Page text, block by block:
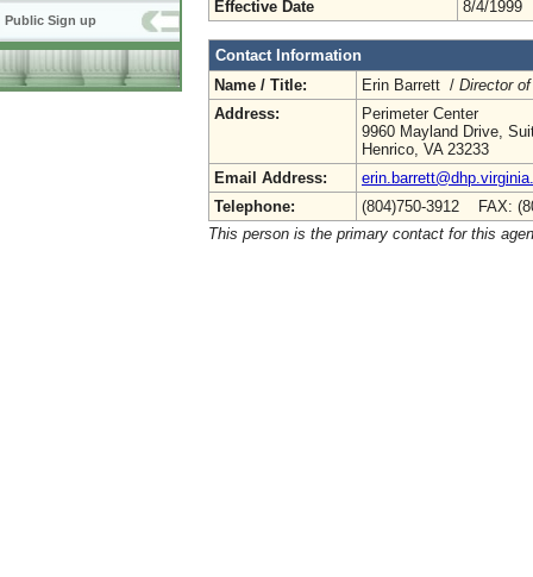
Public Sign up
Effective Date
8/4/1999
Contact Information
Name / Title:
Erin Barrett / Director
Address:
Perimeter Center
9960 Mayland Drive,
Henrico, VA 23233
Email Address:
Telephone:
(804)750-3912 FAX:
This person is the primary contact for this